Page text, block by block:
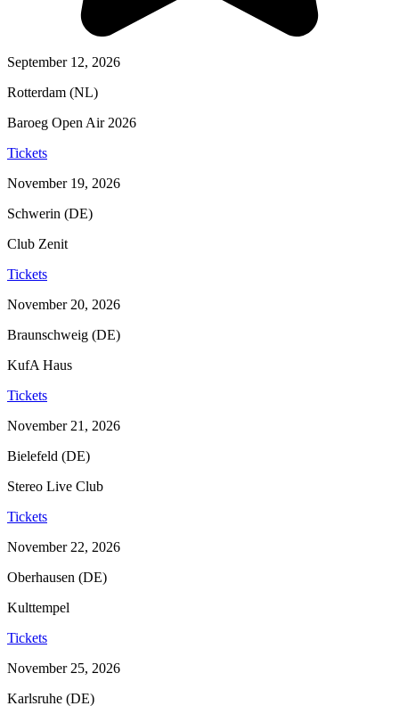
September 12, 2026
Rotterdam (NL)
Baroeg Open Air 2026
Tickets
November 19, 2026
Schwerin (DE)
Club Zenit
Tickets
November 20, 2026
Braunschweig (DE)
KufA Haus
Tickets
November 21, 2026
Bielefeld (DE)
Stereo Live Club
Tickets
November 22, 2026
Oberhausen (DE)
Kulttempel
Tickets
November 25, 2026
Karlsruhe (DE)